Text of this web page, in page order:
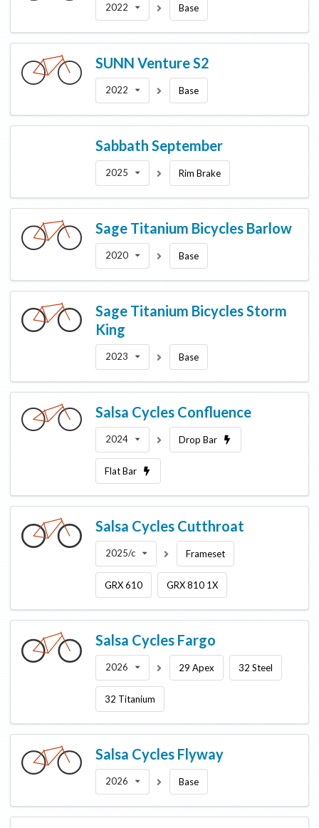
2022 Base
SUNN Venture S2
2022 Base
Sabbath September
2025 Rim Brake
Sage Titanium Bicycles Barlow
2020 Base
Sage Titanium BicyclesStorm
King
2023 Base
Salsa Cycles Confluence
2024 Drop Bar
Flat Bar
Salsa Cycles Cutthroat
2025/c Frameset
GRX 610 GRX 810 1X
Salsa Cycles Fargo
2026 29 Apex 32 Steel
32 Titanium
Salsa Cycles Flyway
2026 Base